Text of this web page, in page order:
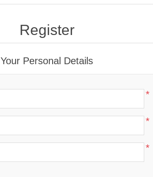
Register
Your Personal Details
*
*
*